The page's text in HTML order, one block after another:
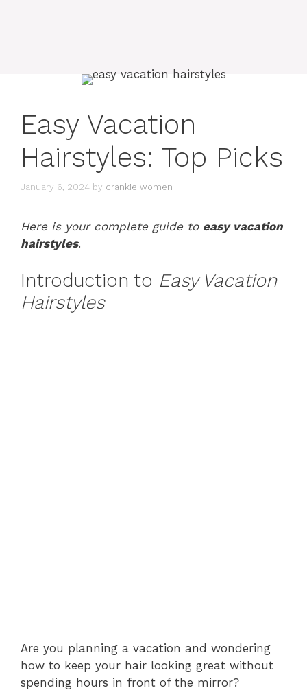
Easy Vacation
Hairstyles: Top Picks
January 6, 2024 by crankie women
Here is your complete guide to easy vacation
hairstyles.
Introduction to Easy Vacation
Hairstyles
Are you planning a vacation and wondering
how to keep your hair looking great without
spending hours in front of the mirror?